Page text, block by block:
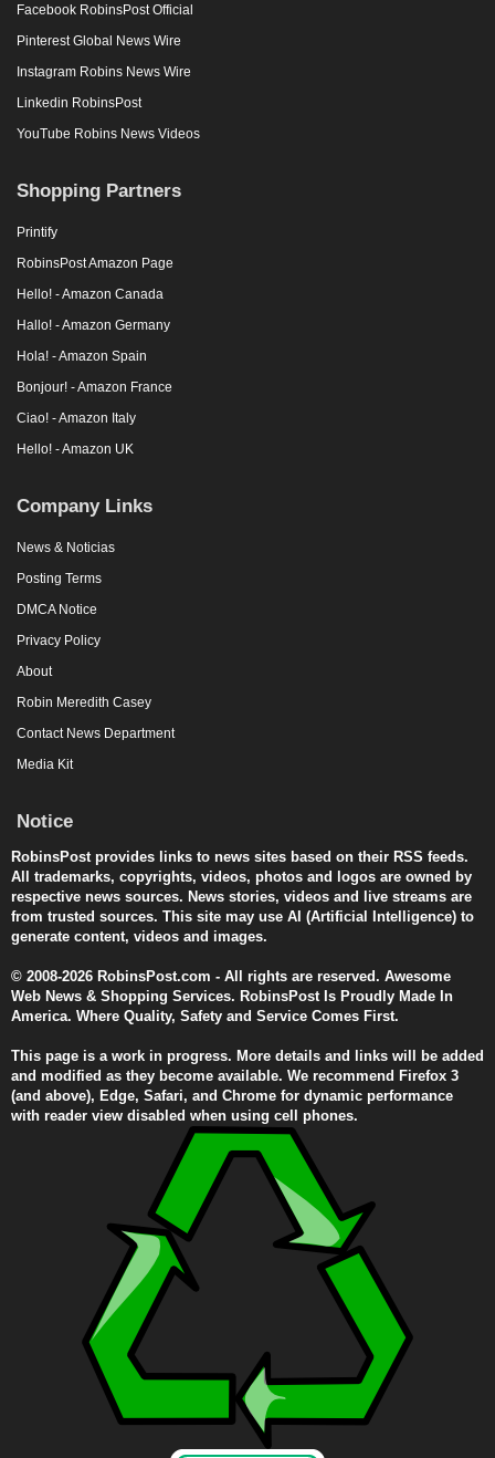
Facebook RobinsPost Official
Pinterest Global News Wire
Instagram Robins News Wire
Linkedin RobinsPost
YouTube Robins News Videos
Shopping Partners
Printify
RobinsPost Amazon Page
Hello! - Amazon Canada
Hallo! - Amazon Germany
Hola! - Amazon Spain
Bonjour! - Amazon France
Ciao! - Amazon Italy
Hello! - Amazon UK
Company Links
News & Noticias
Posting Terms
DMCA Notice
Privacy Policy
About
Robin Meredith Casey
Contact News Department
Media Kit
Notice
RobinsPost provides links to news sites based on their RSS feeds.
All trademarks, copyrights, videos, photos and logos are owned by
respective news sources. News stories, videos and live streams are
from trusted sources. This site may use AI (Artificial Intelligence) to
generate content, videos and images.
© 2008-2026 RobinsPost.com - All rights are reserved. Awesome
Web News & Shopping Services. RobinsPost Is Proudly Made In
America. Where Quality, Safety and Service Comes First.
This page is a work in progress. More details and links will be added
and modified as they become available. We recommend Firefox 3
(and above), Edge, Safari, and Chrome for dynamic performance
with reader view disabled when using cell phones.